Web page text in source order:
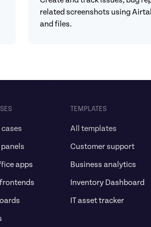
related screenshots using
and files.
cases
apps
TEMPLATES
All templates
Customer support
Business analytics
Inventory Dashboard
IT asset tracker